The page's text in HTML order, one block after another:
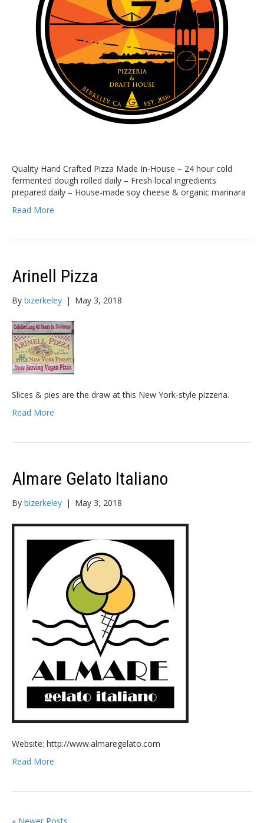
Quality Hand Crafted Pizza Made In-House – 24 hour cold
fermented dough rolled daily – Fresh local ingredients
prepared daily – House-made soy cheese & organic marinara
Read More
Arinell Pizza
By bizerkeley | May 3, 2018
Slices & pies are the draw at this New York-style pizzeria.
Read More
Almare Gelato Italiano
By bizerkeley | May 3, 2018
Website: http://www.almaregelato.com
Read More